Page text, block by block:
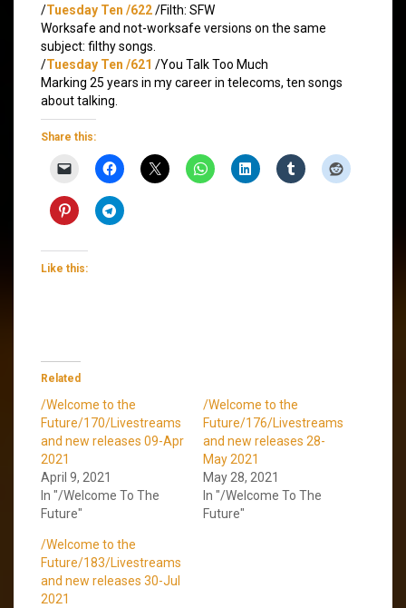
/Tuesday Ten /622/Filth: SFW
Worksafe and not-worksafe versions on the same
subject: filthy songs.
/Tuesday Ten /621 /You Talk Too Much
Marking 25 years in my career in telecoms, ten songs
about talking.
Share this:
Like this:
Related
/Welcome to the
Future/170/Livestreams
and new releases 09-Apr
2021
April 9, 2021
In "/Welcome To The
Future"
/Welcome to the
Future/176/Livestreams
and new releases 28-
May 2021
May 28, 2021
In "/Welcome To The
Future"
/Welcome to the
Future/183/Livestreams
and new releases 30-Jul
2021